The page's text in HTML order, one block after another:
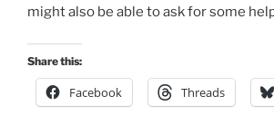
might also be able to ask for some
Share this:
Facebook Threads